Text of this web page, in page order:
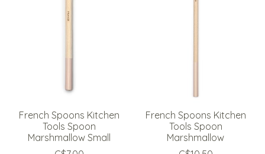
French Spoons Kitchen
Tools Spoon
Marshmallow Small
French Spoons Kitchen
Tools Spoon
Marshmallow